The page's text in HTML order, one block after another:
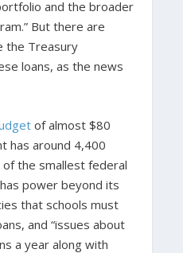
and the broader
But there are
the Treasury
loans, as the news
of almost $80
has around 4,400
the smallest federal
power beyond its
that schools must
and “issues about
a year along with